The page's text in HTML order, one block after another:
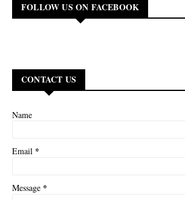
FOLLOW US ON FACEBOOK
CONTACT US
Name
Email *
Message *